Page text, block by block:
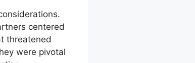
centered
threatened
were pivotal